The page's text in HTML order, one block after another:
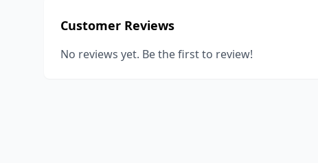
Customer Reviews
No reviews yet. Be the first to review!